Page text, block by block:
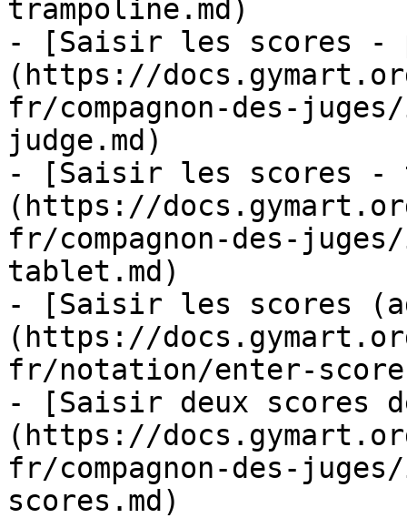
trampoline.md)
- [Saisir les scores -
(https://
fr/compagnon-des-
judge.md)
- [Saisir les scores -
(https://
fr/compagnon-des-
tablet.md)
- [Saisir les scores
(https://
fr/notation/enter-
- [Saisir deux scores
(https://
fr/compagnon-des-
scores.md)